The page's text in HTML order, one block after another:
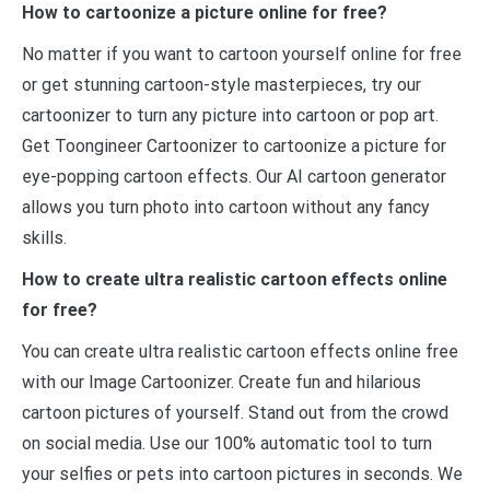
How to cartoonize a picture online for free?
No matter if you want to cartoon yourself online for free
or get stunning cartoon-style masterpieces, try our
cartoonizer to turn any picture into cartoon or pop art.
Get Toongineer Cartoonizer to cartoonize a picture for
eye-popping cartoon effects. Our AI cartoon generator
allows you turn photo into cartoon without any fancy
skills.
How to create ultra realistic cartoon effects online
for free?
You can create ultra realistic cartoon effects online free
with our Image Cartoonizer. Create fun and hilarious
cartoon pictures of yourself. Stand out from the crowd
on social media. Use our 100% automatic tool to turn
your selfies or pets into cartoon pictures in seconds. We